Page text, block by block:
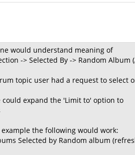
would understand meaning of
-> Selected By -> Random Album
topic user had a request to select
could expand the 'Limit to' option to
the following would work:
Selected by Random album